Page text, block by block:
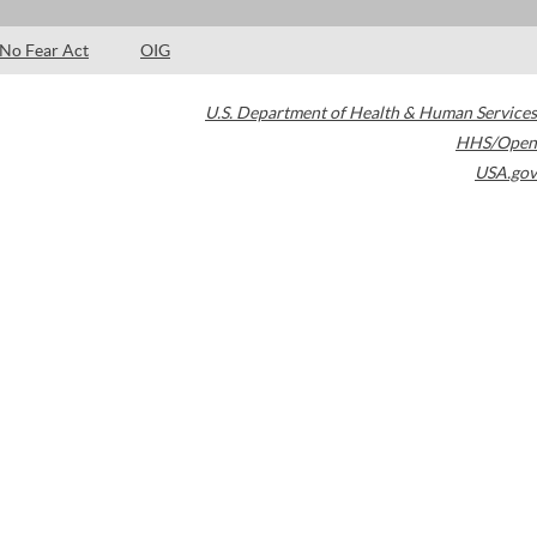
No Fear Act OIG
U.S. Department of Health & Human Services
HHS/Open
USA.gov